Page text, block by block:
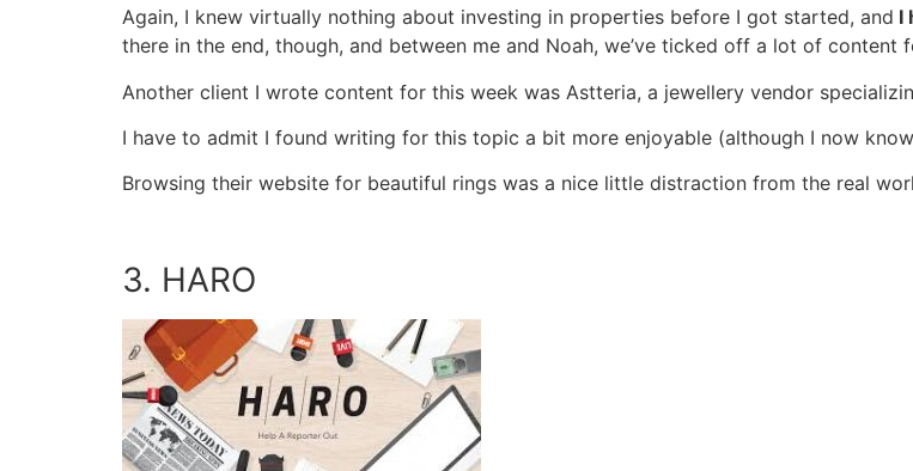
Again, I knew virtually nothing about investing in properties before I got started, and I
there in the end, though, and between me and Noah, we’ve ticked off a lot of content
Another client I wrote content for this week was Astteria, a jewellery vendor
I have to admit I found writing for this topic a bit more enjoyable (although I now
Browsing their website for beautiful rings was a nice little distraction from the real
3. HARO